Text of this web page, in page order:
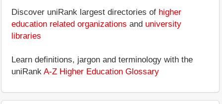
Discover uniRank largest directories of higher
education related organizations and university
libraries
Learn definitions, jargon and terminology with the
uniRank A-Z Higher Education Glossary